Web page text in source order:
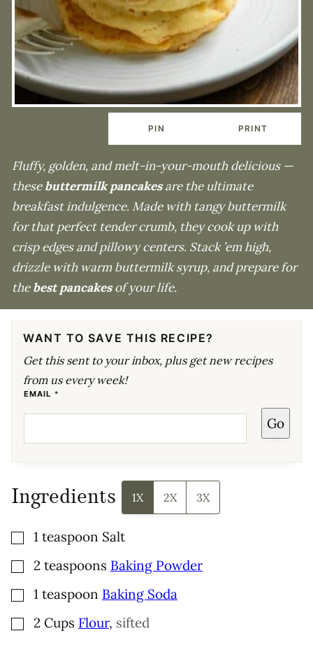
PIN PRINT
Fluffy, golden, and melt-in-your-mouth delicious —
thesebuttermilk pancakesare the ultimate
breakfast indulgence. Made with tangy buttermilk
for that perfect tender crumb, they cook up with
crisp edges and pillowy centers. Stack ’em high,
drizzle with warm buttermilk syrup, and prepare for
thebest pancakesof your life.
WANT TO SAVE THIS RECIPE?
Get this sent to your inbox, plus get new recipes
from us every week!
EMAIL *
*
M
Go
Ingredients 1X 2X 3X
▢
1 teaspoon Salt
▢2 teaspoons Baking Powder
▢
1 teaspoon Baking Soda
▢2 Cups Flour, sifted